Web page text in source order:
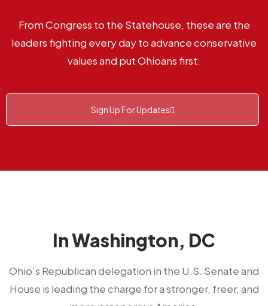
From Congress to the Statehouse, these are the
leaders fighting every day to advance conservative
values and put Ohioans first.
Sign Up For Updates
In Washington, DC
Ohio’s Republican delegation in the U.S. Senate and
House is leading the charge for a stronger, freer, and